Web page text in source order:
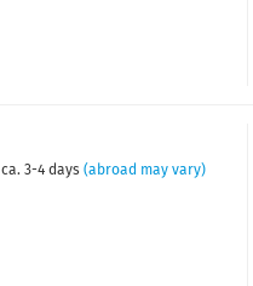
ca. 3-4 days (abroad may vary)